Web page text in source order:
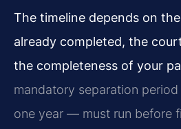
The timeline depends on
already completed, the
the completeness of your
mandatory separation
one year — must run before